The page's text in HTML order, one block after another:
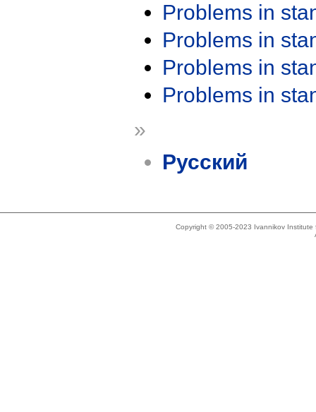
Problems in
Problems in
Problems in
Problems in
»
Русский
Copyright © 2005-2023 Ivannikov Institute